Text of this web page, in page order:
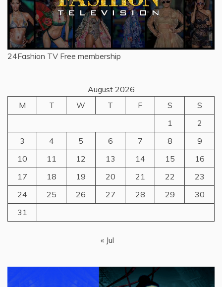
24Fashion TV Free membership
August 2026
M
T W T F S
S
1
2
3
4 5 6 7 8
9
10
11 12 13 14 15
16
17
18 19 20 21 22
23
24
25 26 27 28 29
30
31
« Jul